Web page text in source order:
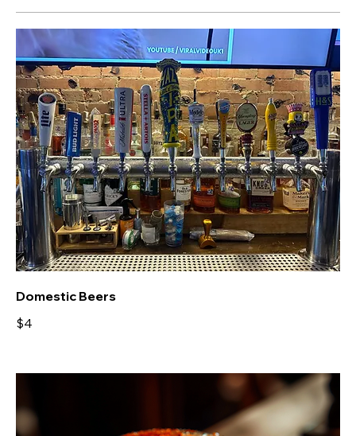
Domestic Beers
$4